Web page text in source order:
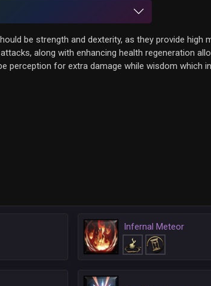
be strength and dexterity, as they provide high
along with enhancing health regeneration
perception for extra damage while wisdom which
Infernal Meteor